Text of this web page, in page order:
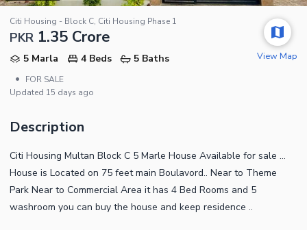
Citi Housing - Block C, Citi Housing Phase 1
PKR 1.35 Crore
5 Marla 4 Beds
5 Baths
•
FOR SALE
Updated 15 days ago
View Map
Description
Citi Housing Multan Block C 5 Marle House Available for sale ...
House is Located on 75 feet main Boulavord.. Near to Theme
Park Near to Commercial Area it has 4 Bed Rooms and 5
washroom you can buy the house and keep residence ..